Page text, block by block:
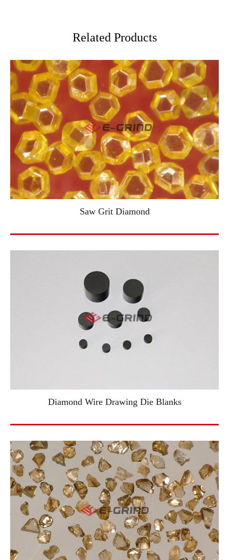
Related Products
Saw Grit Diamond
Diamond Wire Drawing Die Blanks